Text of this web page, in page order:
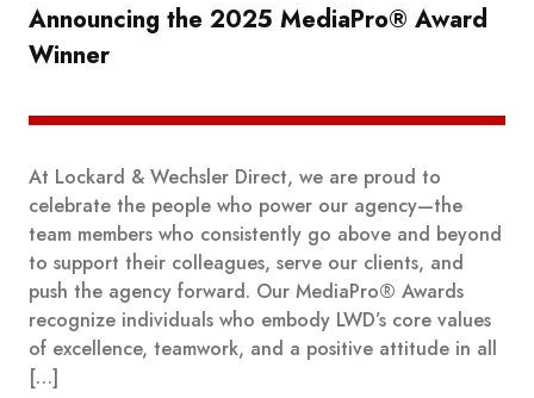
Announcing the 2025 MediaPro® Award
Winner
At Lockard & Wechsler Direct, we are proud to
celebrate the people who power our agency—the
team members who consistently go above and beyond
to support their colleagues, serve our clients, and
push the agency forward. Our MediaPro® Awards
recognize individuals who embody LWD’s core values
of excellence, teamwork, and a positive attitude in all
[…]